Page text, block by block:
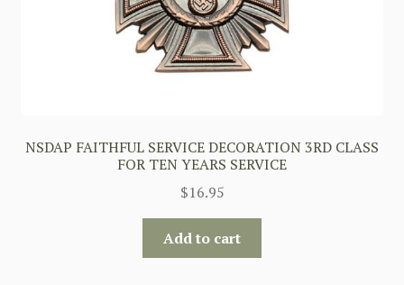
NSDAP FAITHFUL SERVICE DECORATION 3RD CLASS
FOR TEN YEARS SERVICE
$16.95
Add to cart